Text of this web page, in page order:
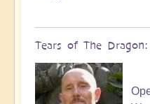
Tears of The